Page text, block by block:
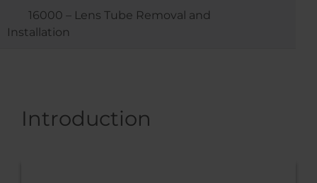
Introduction
16000 – Lens Tube Removal and
Installation